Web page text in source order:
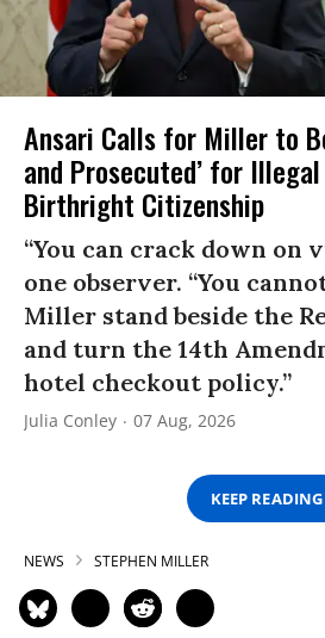
Ansari Calls for Miller to
and Prosecuted’ for
Birthright Citizenship
“You can crack down on
one observer. “You
Miller stand beside the
and turn the 14th
hotel checkout policy.”
Julia Conley 07 Aug, 2026
KEEP READING
NEWS STEPHEN MILLER